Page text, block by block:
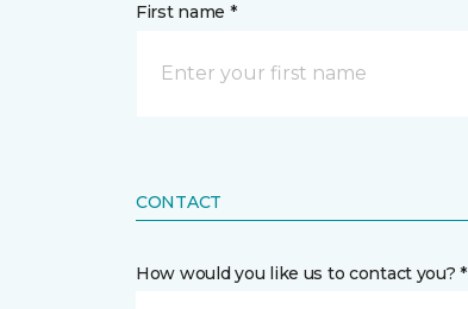
First name *
CONTACT
How would you like us to contact you? *